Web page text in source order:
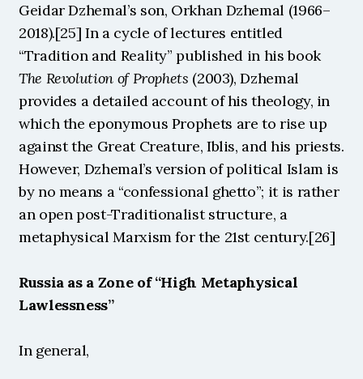
Geidar Dzhemal’s son, Orkhan Dzhemal (1966–
2018).[25] In a cycle of lectures entitled
“Tradition and Reality” published in his book
The Revolution of Prophets (2003), Dzhemal
provides a detailed account of his theology, in
which the eponymous Prophets are to rise up
against the Great Creature, Iblis, and his priests.
However, Dzhemal’s version of political Islam is
by no means a “confessional ghetto”; it is rather
an open post-Traditionalist structure, a
metaphysical Marxism for the 21st century.[26]
Russia as a Zone of “High Metaphysical
Lawlessness”
In general,